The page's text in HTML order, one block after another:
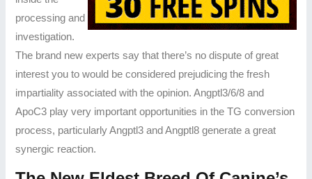
processing and
investigation.
The brand new experts say that there’s no dispute of great
interest you to would be considered prejudicing the fresh
impartiality associated with the opinion. Angptl3/6/8 and
ApoC3 play very important opportunities in the TG conversion
process, particularly Angptl3 and Angptl8 generate a great
synergic reaction.